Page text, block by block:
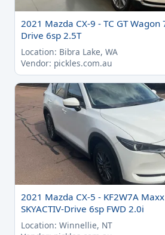
2021 Mazda CX-9 - TC GT Wagon
Drive 6sp 2.5T
Location: Bibra Lake, WA
Vendor: pickles.com.au
2021 Mazda CX-5 - KF2W7A
SKYACTIV-Drive 6sp FWD 2.0i
Location: Winnellie, NT